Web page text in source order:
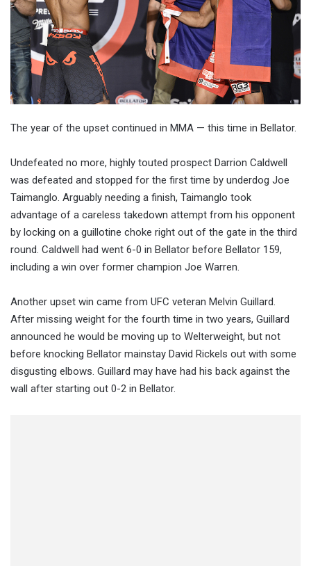
The year of the upset continued in MMA — this time in Bellator.
Undefeated no more, highly touted prospect Darrion Caldwell
was defeated and stopped for the first time by underdog Joe
Taimanglo. Arguably needing a finish, Taimanglo took
advantage of a careless takedown attempt from his opponent
by locking on a guillotine choke right out of the gate in the third
round. Caldwell had went 6-0 in Bellator before Bellator 159,
including a win over former champion Joe Warren.
Another upset win came from UFC veteran Melvin Guillard.
After missing weight for the fourth time in two years, Guillard
announced he would be moving up to Welterweight, but not
before knocking Bellator mainstay David Rickels out with some
disgusting elbows. Guillard may have had his back against the
wall after starting out 0-2 in Bellator.